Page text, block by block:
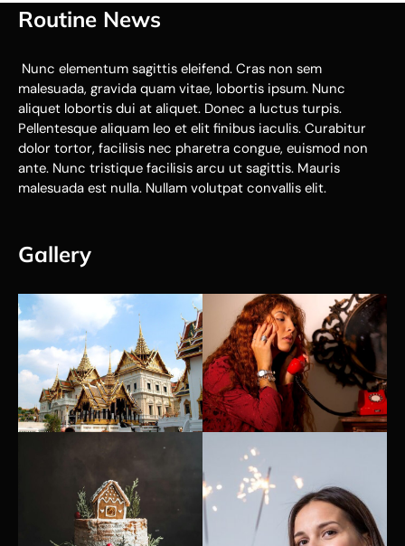
Routine News
Nunc elementum sagittis eleifend. Cras non sem
malesuada, gravida quam vitae, lobortis ipsum. Nunc
aliquet lobortis dui at aliquet. Donec a luctus turpis.
Pellentesque aliquam leo et elit finibus iaculis. Curabitur
dolor tortor, facilisis nec pharetra congue, euismod non
ante. Nunc tristique facilisis arcu ut sagittis. Mauris
malesuada est nulla. Nullam volutpat convallis elit.
Gallery